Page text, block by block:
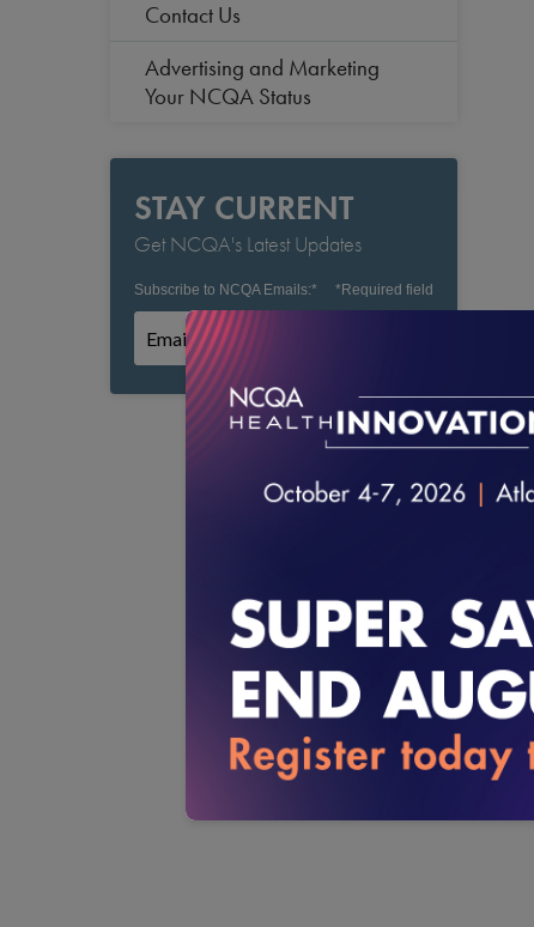
Contact Us
Advertising and Marketing
Your NCQA Status
STAY CURRENT
Get NCQA's Latest Updates
Subscribe to NCQA Emails:* *Required field